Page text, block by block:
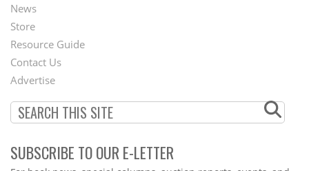
Second
Footer
Menu
News
Store
Resource Guide
Contact Us
Advertise
SUBSCRIBE TO OUR E-LETTER